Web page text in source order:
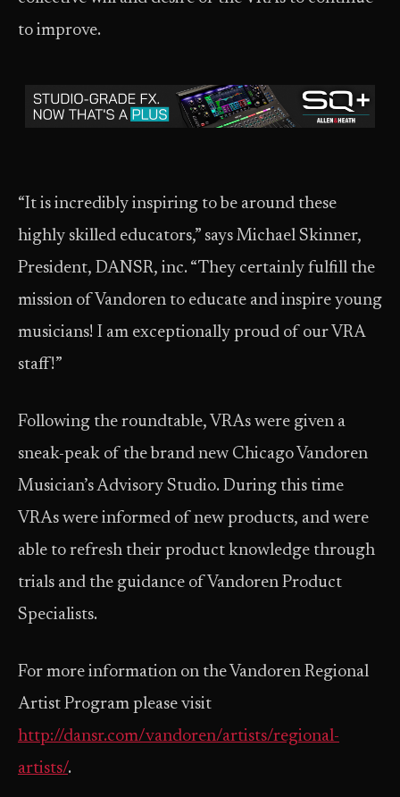
to improve.
“It is incredibly inspiring to be around these
highly skilled educators,” says Michael Skinner,
President, DANSR, inc. “They certainly fulfill the
mission of Vandoren to educate and inspire young
musicians! I am exceptionally proud of our VRA
staff!”
Following the roundtable, VRAs were given a
sneak-peak of the brand new Chicago Vandoren
Musician’s Advisory Studio. During this time
VRAs were informed of new products, and were
able to refresh their product knowledge through
trials and the guidance of Vandoren Product
Specialists.
For more information on the Vandoren Regional
Artist Program please visit
http://dansr.com/vandoren/artists/regional-
artists/.